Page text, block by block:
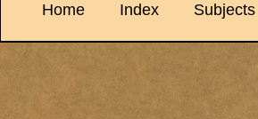
Home Index Subjects